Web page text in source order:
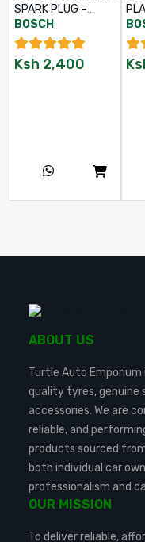
SPARK PLUG –
PART NO: 0 242
235 777
BOSCH
Ksh 2,400
ABOUT US
Turtle Auto Emporium
quality tyres, genuine
accessories. We are
reliable, and
products sourced
both individual car
professionalism and
OUR MISSION
To deliver reliable,